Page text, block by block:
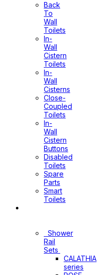
Back
To
Wall
Toilets
In-
Wall
Cistern
Toilets
In-
Wall
Cisterns
Close-
Coupled
Toilets
In-
Wall
Cistern
Buttons
Disabled
Toilets
Spare
Parts
Smart
Toilets
Shower
Rail
Sets
CALATHIA
series